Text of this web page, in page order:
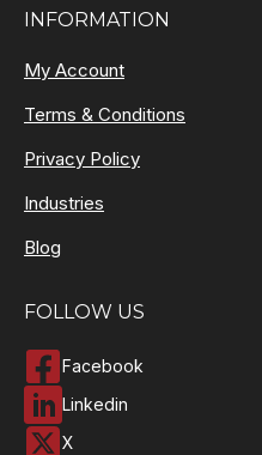
INFORMATION
My Account
Terms & Conditions
Privacy Policy
Industries
Blog
FOLLOW US
Facebook
Linkedin
X